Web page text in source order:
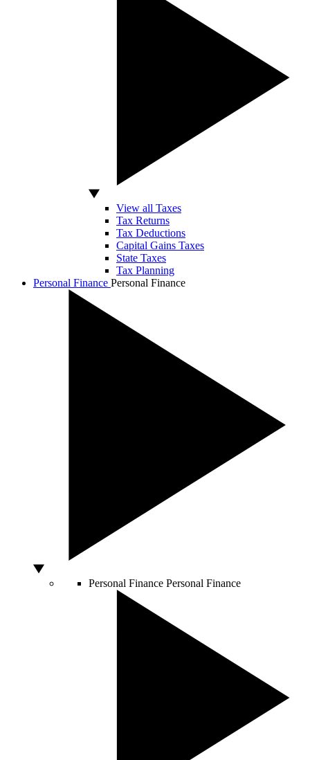
View all Taxes
Tax Returns
Tax Deductions
Capital Gains Taxes
State Taxes
Tax Planning
Personal Finance Personal Finance
Personal Finance Personal Finance